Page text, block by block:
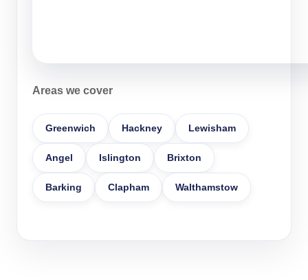
Areas we cover
Greenwich Hackney Lewisham
Angel Islington Brixton
Barking Clapham Walthamstow